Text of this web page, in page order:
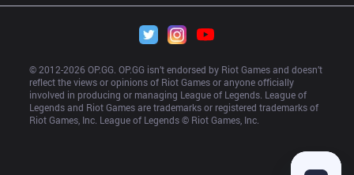
© 2012-2026 OP.GG. OP.GG isn’t endorsed by Riot Games and doesn’t
reflect the views or opinions of Riot Games or anyone officially
involved in producing or managing League of Legends. League of
Legends and Riot Games are trademarks or registered trademarks of
Riot Games, Inc. League of Legends © Riot Games, Inc.